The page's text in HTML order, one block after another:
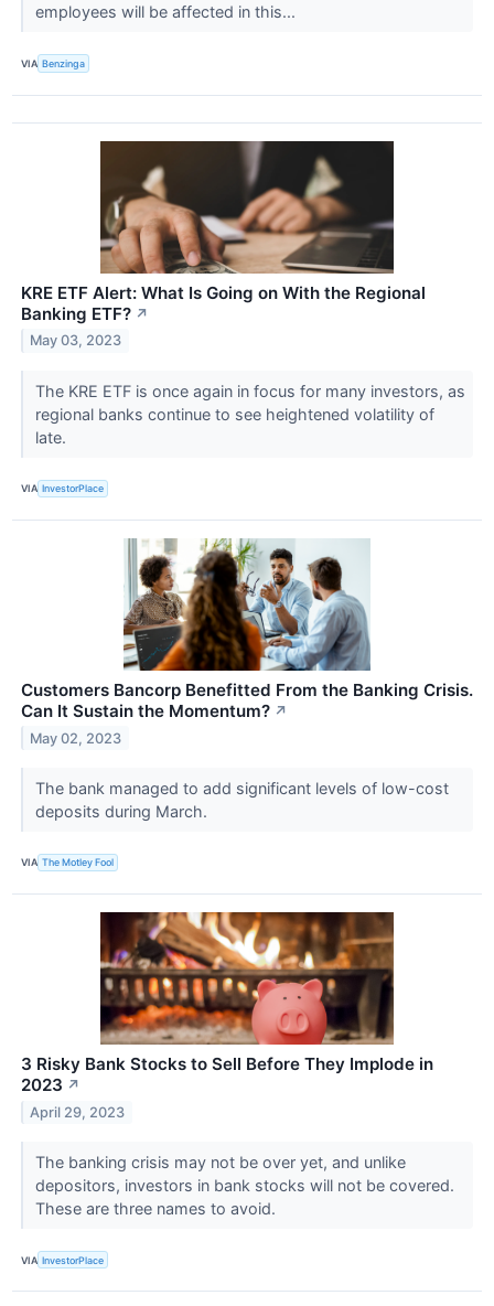
employees will be affected in this...
VIA Benzinga
KRE ETF Alert: What Is Going on With the Regional
Banking ETF? ↗
May 03, 2023
The KRE ETF is once again in focus for many investors, as
regional banks continue to see heightened volatility of
late.
VIA InvestorPlace
Customers Bancorp Benefitted From the Banking Crisis.
Can It Sustain the Momentum? ↗
May 02, 2023
The bank managed to add significant levels of low-cost
deposits during March.
VIA The Motley Fool
3 Risky Bank Stocks to Sell Before They Implode in
2023 ↗
April 29, 2023
The banking crisis may not be over yet, and unlike
depositors, investors in bank stocks will not be covered.
These are three names to avoid.
VIA InvestorPlace